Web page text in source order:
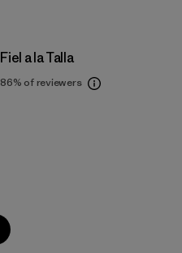
Fiel a la Talla
86% of reviewers